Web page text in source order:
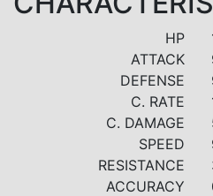
HP
ATTACK
DEFENSE
C. RATE
C. DAMAGE
SPEED
RESISTANCE
ACCURACY